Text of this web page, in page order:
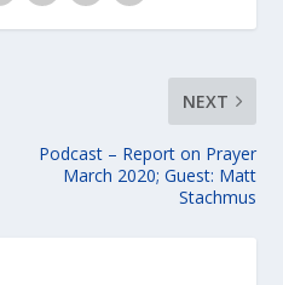
NEXT
Podcast – Report on Prayer
March 2020; Guest: Matt
Stachmus